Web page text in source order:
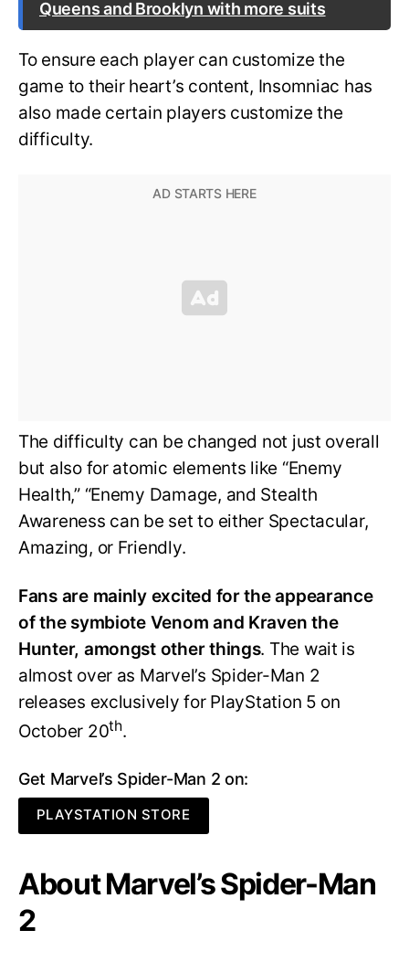
Queens and Brooklyn with more suits
To ensure each player can customize the
game to their heart’s content, Insomniac has
also made certain players customize the
difficulty.
The difficulty can be changed not just overall
but also for atomic elements like “Enemy
Health,” “Enemy Damage, and Stealth
Awareness can be set to either Spectacular,
Amazing, or Friendly.
Fans are mainly excited for the appearance
of the symbiote Venom and Kraven the
Hunter, amongst other things. The wait is
almost over as Marvel’s Spider-Man 2
releases exclusively for PlayStation 5 on
October 20th.
Get Marvel’s Spider-Man 2 on:
PLAYSTATION STORE
About Marvel’s Spider-Man
2